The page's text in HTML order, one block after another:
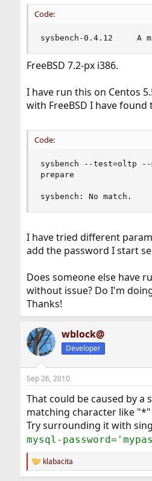
r
Code:
sysbench-0.4.12     A
FreeBSD 7.2-px i386.
I have run this on Centos
with FreeBSD I have found
Code:
sysbench --test=oltp --
prepare
sysbench: No match.
I have tried different
add the password I start
Does someone else have
without issue? Do I'm
Thanks!
wblock@
Developer
Sep 26, 2010
That could be caused by a
matching character like
Try surrounding it with
mysql-
R
e
klabacita